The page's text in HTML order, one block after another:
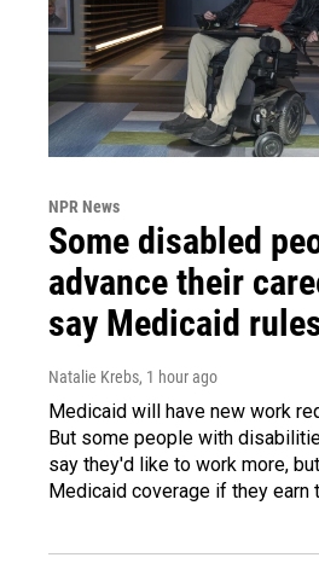
NPR News
Some disabled
advance their
say Medicaid
Natalie Krebs, 1 hour ago
Medicaid will have new work
But some people with
say they'd like to work more,
Medicaid coverage if they earn